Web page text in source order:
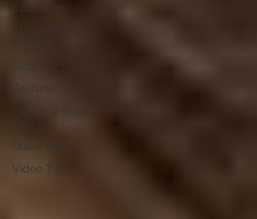
Education
Structured
Featured Blogs
Featured Quick
Tips
Quick Tips
Video Tips